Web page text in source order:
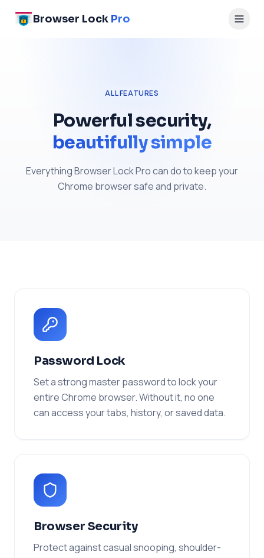
Browser Lock Pro
ALL FEATURES
Powerful security,
beautifully simple
Everything Browser Lock Pro can do to keep your
Chrome browser safe and private.
Password Lock
Set a strong master password to lock your
entire Chrome browser. Without it, no one
can access your tabs, history, or saved data.
Browser Security
Protect against casual snooping, shoulder-